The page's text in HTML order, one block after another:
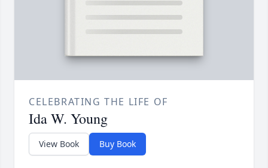
CELEBRATING THE LIFE OF
Ida W. Young
View Book Buy Book